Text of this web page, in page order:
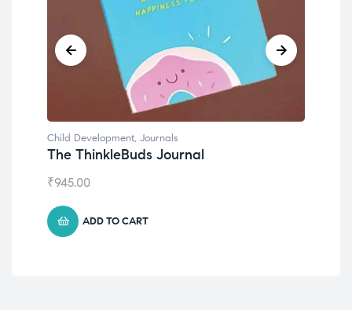
Child Development, Journals
The ThinkleBuds Journal
₹945.00
ADD TO CART